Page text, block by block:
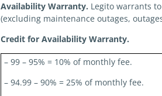
Availability Warranty. Legito warrants
(excluding maintenance outages,
Credit for Availability Warranty.
– 99 – 95% = 10% of monthly fee.
– 94.99 – 90% = 25% of monthly fee.